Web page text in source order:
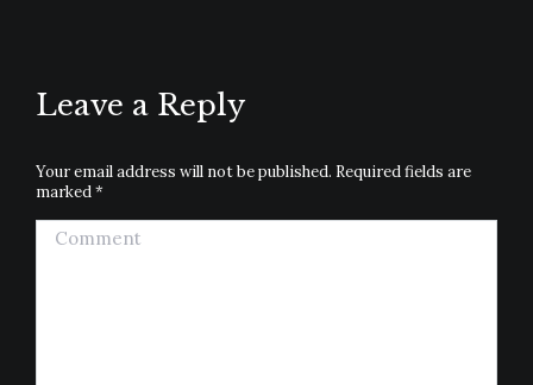
Leave a Reply
Your email address will not be published. Required fields are
marked*
Comment